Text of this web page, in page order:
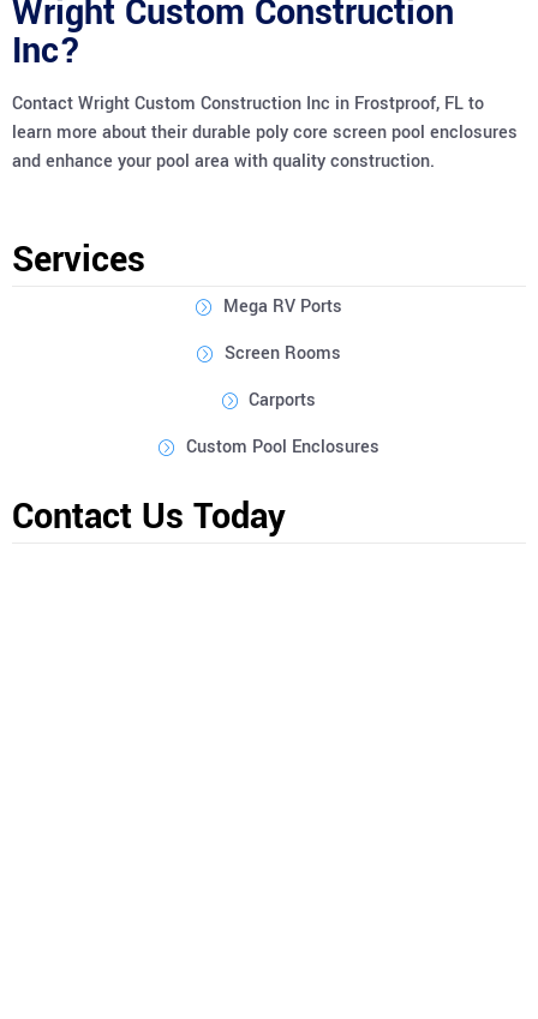
Wright Custom Construction
Inc?
Contact Wright Custom Construction Inc in Frostproof, FL to
learn more about their durable poly core screen pool enclosures
and enhance your pool area with quality construction.
Services
Mega RV Ports
Screen Rooms
Carports
Custom Pool Enclosures
Contact Us Today